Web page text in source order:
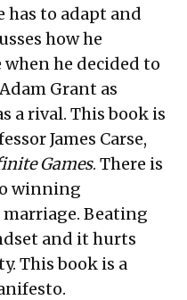
to adapt and
how he
he decided to
Grant as
a rival. This book is
James Carse,
Games. There is
winning
Beating
and it hurts
This book is a